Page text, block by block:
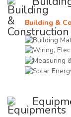
Building &